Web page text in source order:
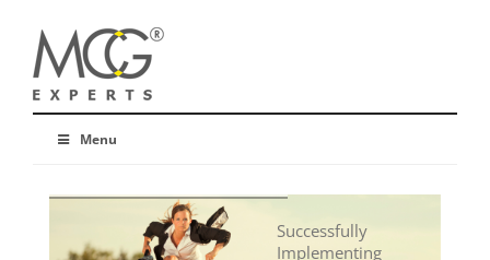
Menu
Successfully
Implementing